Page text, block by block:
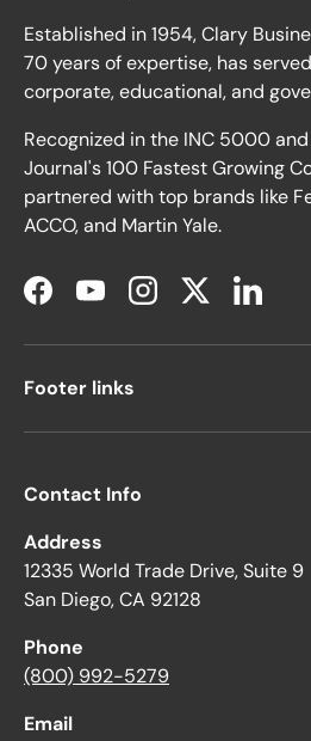
Established in 1954, Clary
70 years of expertise, has
corporate, educational, and
Recognized in the INC 5000
Journal's 100 Fastest Growing
partnered with top brands like
ACCO, and Martin Yale.
FacebookYouTubeInstagramTwitterLinkedIn
Footer links
Contact Info
Address
12335 World Trade Drive, Suite 9
San Diego, CA 92128
Phone
(800) 992-5279
Email